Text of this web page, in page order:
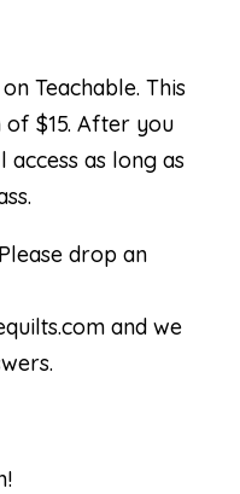
Teachable. This
$15. After you
as long as
drop an
and we